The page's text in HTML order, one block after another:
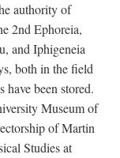
authority of
2nd Ephoreia,
and Iphigeneia
both in the field
have been stored.
Museum of
of Martin
Studies at